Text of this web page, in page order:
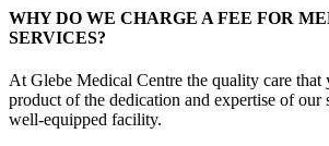
WHY DO WE CHARGE A FEE FOR
SERVICES?
At Glebe Medical Centre the quality care that
product of the dedication and expertise of our
well-equipped facility.